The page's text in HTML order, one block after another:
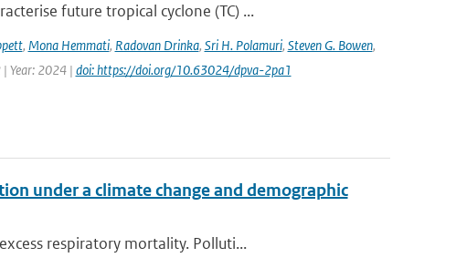
future tropical cyclone (TC) ...
, Mona Hemmati, Radovan Drinka, Sri H. Polamuri, Steven G. Bowen,
| Year: 2024 | doi: https://doi.org/10.63024/dpva-2pa1
under a climate change and demographic
respiratory mortality. Polluti...